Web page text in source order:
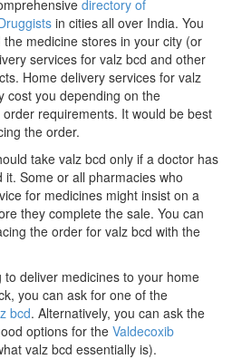
directory of
in cities all over India. You
medicine stores in your city (or
services for valz bcd and other
Home delivery services for valz
cost you depending on the
requirements. It would be best
the order.
take valz bcd only if a doctor has
Some or all pharmacies who
for medicines might insist on a
they complete the sale. You can
the order for valz bcd with the
deliver medicines to your home
you can ask for one of the
bcd. Alternatively, you can ask the
options for the Valdecoxib
valz bcd essentially is).